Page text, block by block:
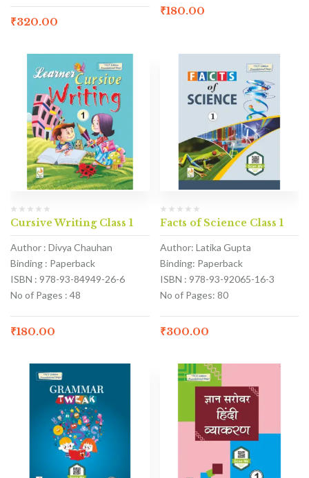
₹320.00
₹180.00
Cursive Writing Class 1
Author : Divya Chauhan
Binding : Paperback
ISBN : 978-93-84949-26-6
No of Pages : 48
₹180.00
Facts of Science Class 1
Author: Latika Gupta
Binding: Paperback
ISBN : 978-93-92065-16-3
No of Pages: 80
₹300.00